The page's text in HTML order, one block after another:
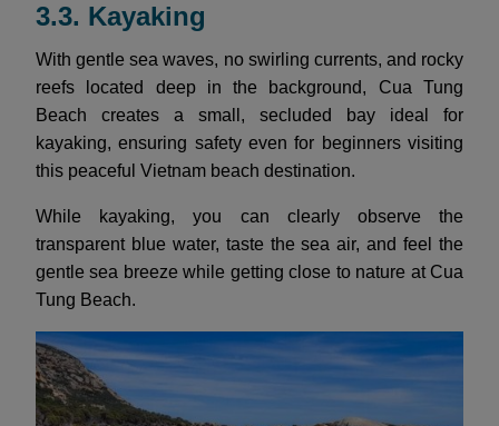
3.3. Kayaking
With gentle sea waves, no swirling currents, and rocky
reefs located deep in the background, Cua Tung
Beach creates a small, secluded bay ideal for
kayaking, ensuring safety even for beginners visiting
this peaceful Vietnam beach destination.
While kayaking, you can clearly observe the
transparent blue water, taste the sea air, and feel the
gentle sea breeze while getting close to nature at Cua
Tung Beach.